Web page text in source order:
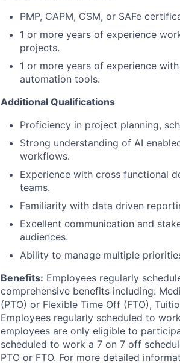
PMP, CAPM, CSM, or SAFe
1 or more years of experience
projects.
1 or more years of experience
automation tools.
Additional Qualifications
Proficiency in project planning,
Strong understanding of AI
workflows.
Experience with cross functional
teams.
Familiarity with data driven
Excellent communication and
audiences.
Ability to manage multiple
Benefits: Employees regularly
comprehensive benefits including:
(PTO) or Flexible Time Off (FTO),
Employees regularly scheduled to
employees are only eligible to
scheduled to work a 7 on 7 off
PTO or FTO. For more detailed